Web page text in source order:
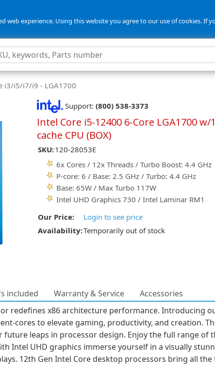
web experience. Using this website you agree to our use of cookies. If
i3/i5/i7/i9 - LGA1700
Support: (800) 538-3373
Intel Core i5-12400 6-Core LGA1700 w/
cache CPU (BOX)
SKU:120-28053E
6x Cores / 12x Threads / Turbo Boost: 4.4 GHz
P-core: 6 / Base: 2.5 GHz / Turbo: 4.4 GHz
Base: 65W / Max Turbo 117W
Intel UHD Graphics 730 / Intel Laminar RM1
Our Price:
Login to see price
Availability:Temporarily out of stock
included Warranty & Service
Accessories
redefines x86 architecture performance. Introducing
cores to elevate gaming, productivity, and creation.
future leaps in processor design. Enjoy the full range
Intel UHD graphics immerse yourself in a visually
12th Gen Intel Core desktop processors bring all